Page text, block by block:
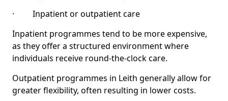
· Inpatient or outpatient care
Inpatient programmes tend to be more expensive,
as they offer a structured environment where
individuals receive round-the-clock care.
Outpatient programmes in Leith generally allow for
greater flexibility, often resulting in lower costs.